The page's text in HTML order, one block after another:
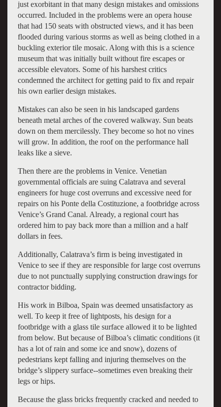
just exorbitant in that many design mistakes and omissions
occurred. Included in the problems were an opera house
that had 150 seats with obstructed views, and it has been
flooded during various storms as well as being clothed in a
buckling exterior tile mosaic. Along with this is a science
museum that was initially built without fire escapes or
accessible elevators. Some of his harshest critics
condemned the architect for getting paid to fix and repair
his own earlier design mistakes.
Mistakes can also be seen in his landscaped gardens
beneath metal arches of the covered walkway. Sun beats
down on them mercilessly. They become so hot no vines
will grow. In addition, the roof on the performance hall
leaks like a sieve.
Then there are the problems in Venice. Venetian
governmental officials are suing Calatrava and several
engineers for huge cost overruns and excessive need for
repairs on his Ponte della Costituzione, a footbridge across
Venice’s Grand Canal. Already, a regional court has
ordered him to pay back more than a million and a half
dollars in fees.
Additionally, Calatrava’s firm is being investigated in
Venice to see if they are responsible for large cost overruns
due to not punctually supplying construction drawings for
contractor bidding.
His work in Bilboa, Spain was deemed unsatisfactory as
well. To keep it free of lightposts, his design for a
footbridge with a glass tile surface allowed it to be lighted
from below. But because of Bilboa’s climatic conditions (it
has a lot of rain and some ice and snow), dozens of
pedestrians kept falling and injuring themselves on the
bridge’s slippery surface--sometimes even breaking their
legs or hips.
Because the glass bricks frequently cracked and needed to